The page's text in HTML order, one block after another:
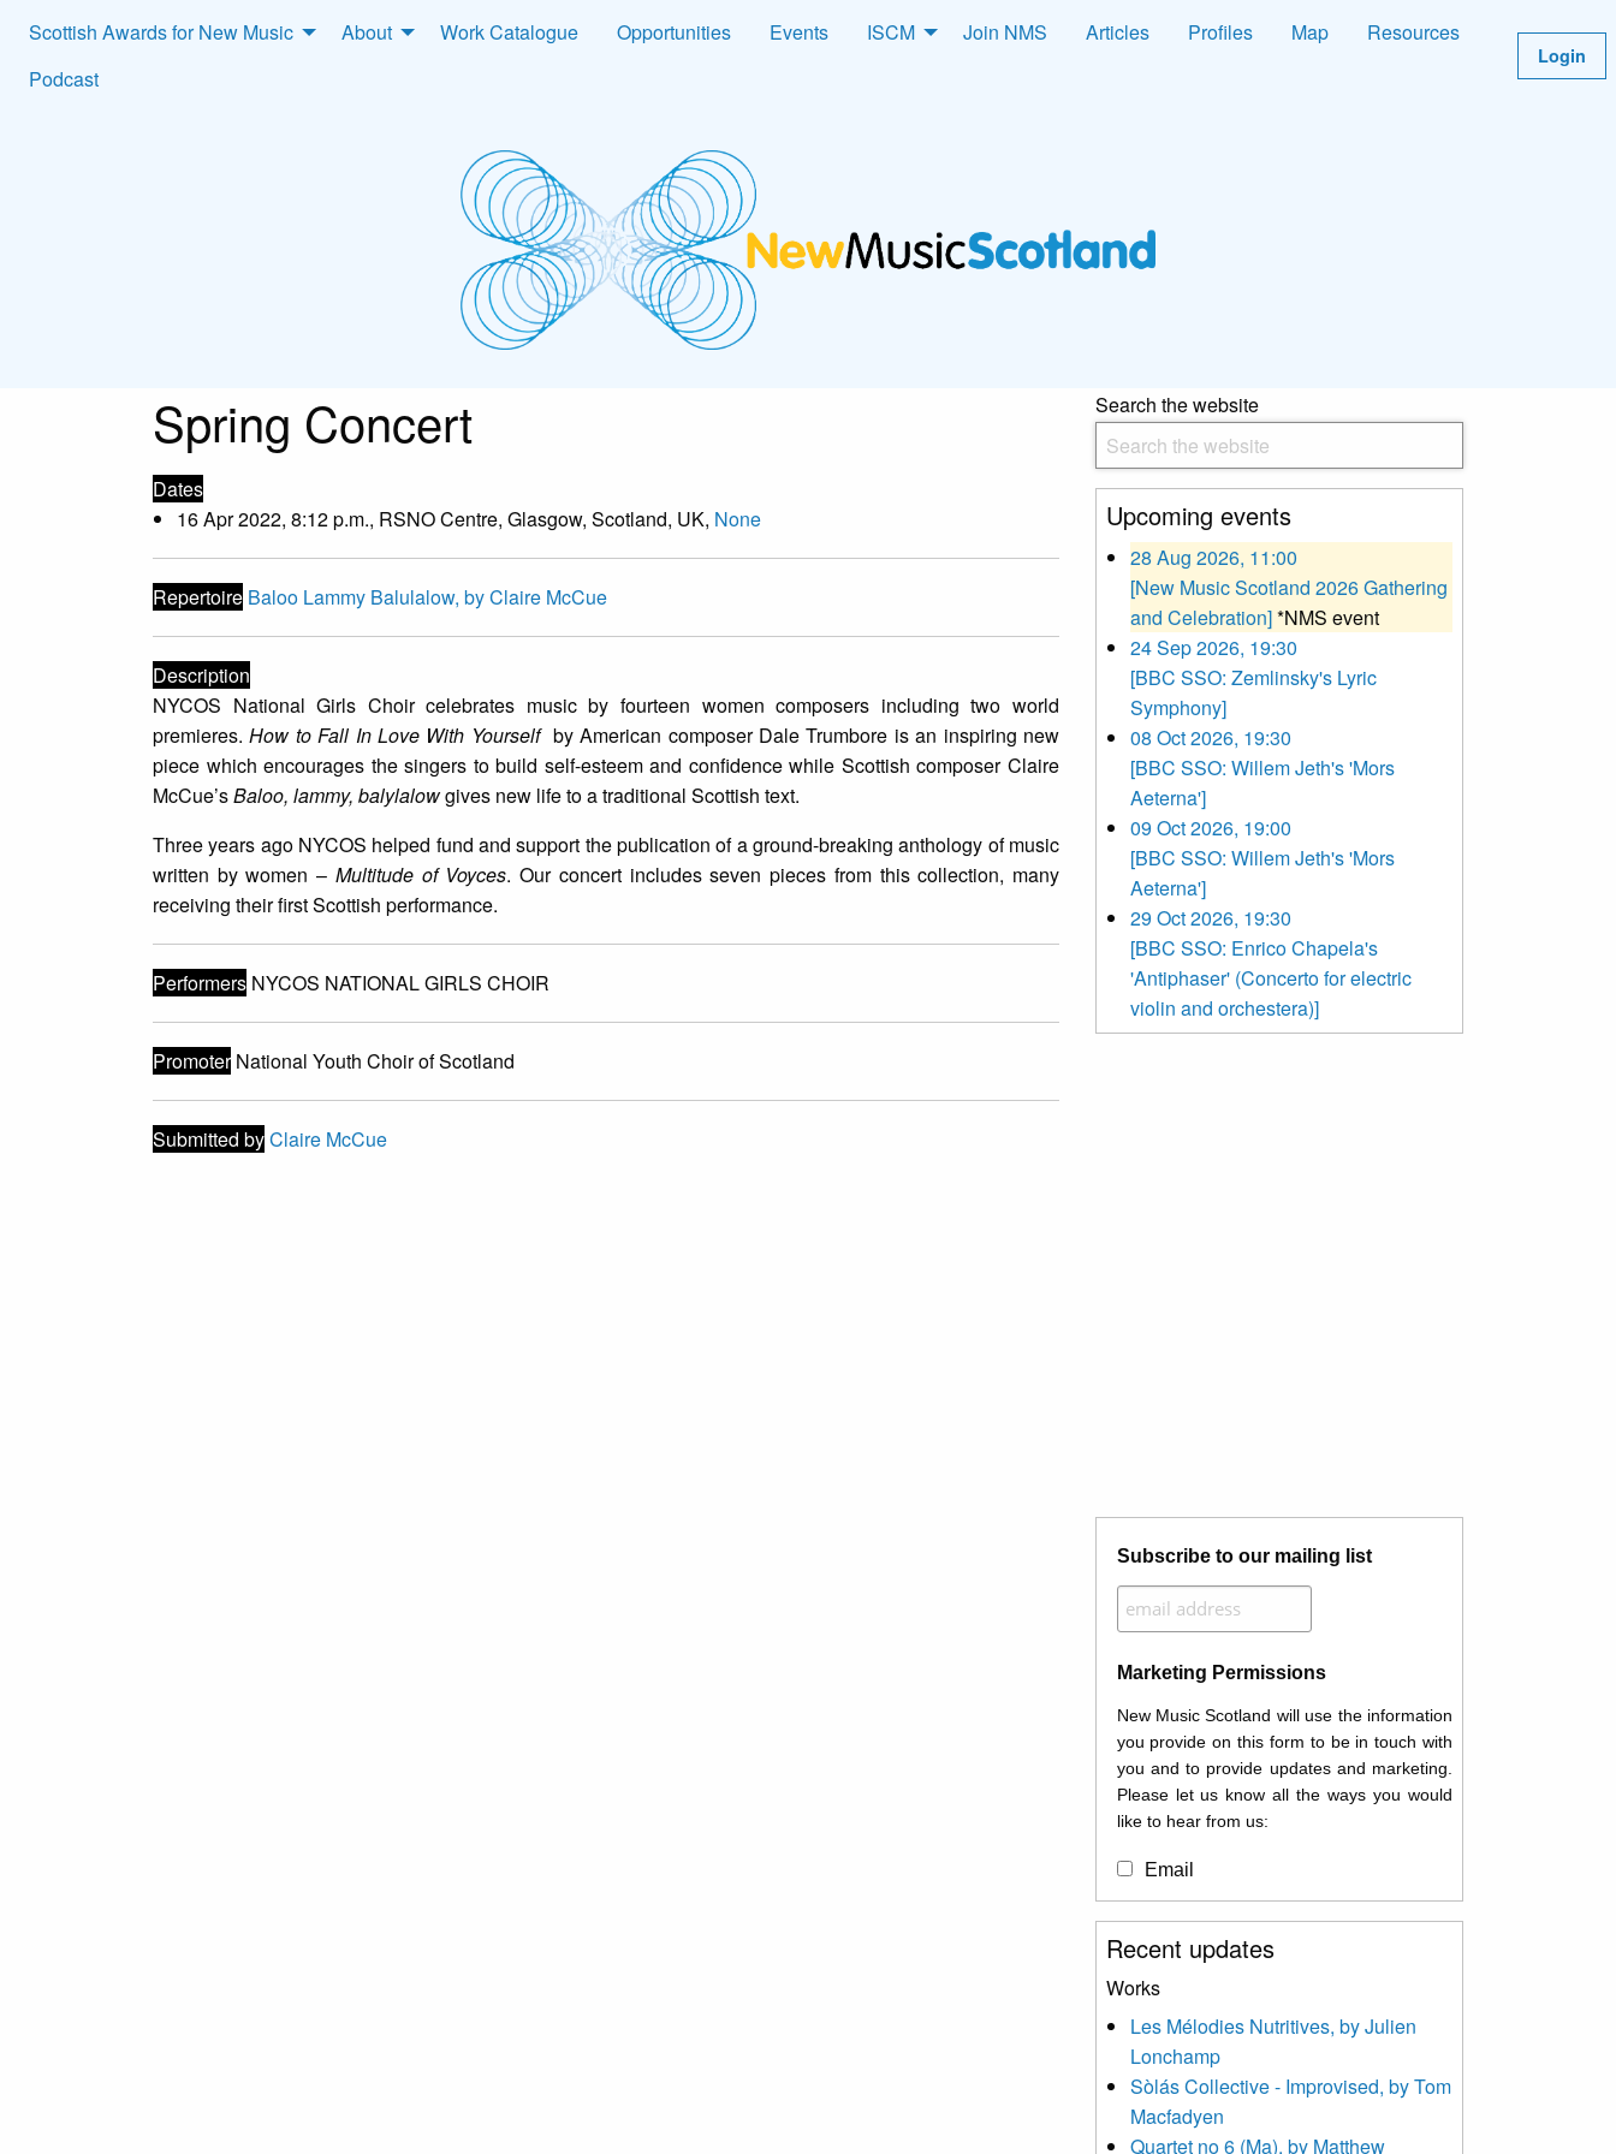
Scottish Awards for New Music About Work Catalogue Opportunities Events ISCM Join NMS Articles Profiles Map
Resources
Podcast
Login
Spring Concert
Dates
16 Apr 2022, 8:12 p.m., RSNO Centre, Glasgow, Scotland, UK, None
Repertoire Baloo Lammy Balulalow, by Claire McCue
Description
NYCOS National Girls Choir celebrates music by fourteen women composers including two world
premieres.How to Fall In Love With Yourself by American composer Dale Trumbore is an inspiring new
piece which encourages the singers to build self-esteem and confidence while Scottish composer Claire
McCue’sBaloo, lammy, balylalowgives new life to a traditional Scottish text.
Three years ago NYCOS helped fund and support the publication of a ground-breaking anthology of music
written by women – Multitude of Voyces. Our concert includes seven pieces from this collection, many
receiving their first Scottish performance.
PerformersNYCOS NATIONAL GIRLS CHOIR
PromoterNational Youth Choir of Scotland
Submitted byClaire McCue
Search the website
Upcoming events
28 Aug 2026, 11:00
[New Music Scotland 2026 Gathering
and Celebration]*NMS event
24 Sep 2026, 19:30
[BBC SSO: Zemlinsky's Lyric
Symphony]
08 Oct 2026, 19:30
[BBC SSO: Willem Jeth's 'Mors
Aeterna']
09 Oct 2026, 19:00
[BBC SSO: Willem Jeth's 'Mors
Aeterna']
29 Oct 2026, 19:30
[BBC SSO: Enrico Chapela's
'Antiphaser' (Concerto for electric
violin and orchestera)]
Subscribe to our mailing list
Marketing Permissions
New Music Scotland will use the information
you provide on this form to be in touch with
you and to provide updates and marketing.
Please let us know all the ways you would
like to hear from us:
Email
You can change your mind at any time by
clicking the unsubscribe link in the footer of
contacting us at
info@newmusicscotland.co.uk. We will treat
your information with respect. By clicking
below, you agree that we may process your
information to keep you updated with
relevant new music (as defined on our
Recent updates
Works
Les Mélodies Nutritives, by Julien
Lonchamp
Sòlás Collective - Improvised, by Tom
Macfadyen
Quartet no 6 (Ma), by Matthew